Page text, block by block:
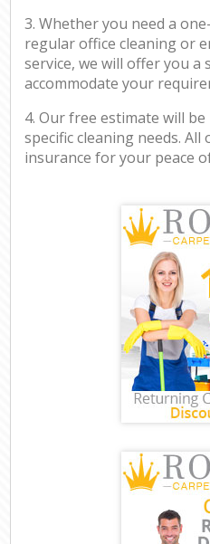
3. Whether you need a
regular office cleaning or
service, we will offer you a
accommodate your
4. Our free estimate will
specific cleaning needs.
insurance for your peace